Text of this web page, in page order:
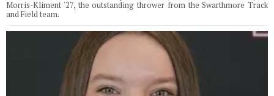
Morris-Kliment '27, the outstanding thrower from the Swarthmore Track
and Field team.